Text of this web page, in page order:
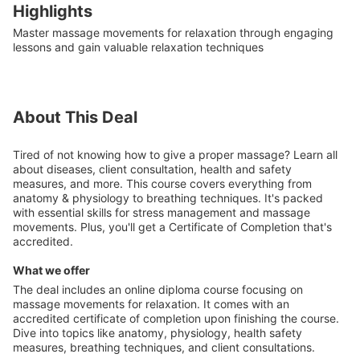
Highlights
Master massage movements for relaxation through engaging
lessons and gain valuable relaxation techniques
About This Deal
Tired of not knowing how to give a proper massage? Learn all
about diseases, client consultation, health and safety
measures, and more. This course covers everything from
anatomy & physiology to breathing techniques. It's packed
with essential skills for stress management and massage
movements. Plus, you'll get a Certificate of Completion that's
accredited.
What we offer
The deal includes an online diploma course focusing on
massage movements for relaxation. It comes with an
accredited certificate of completion upon finishing the course.
Dive into topics like anatomy, physiology, health safety
measures, breathing techniques, and client consultations.